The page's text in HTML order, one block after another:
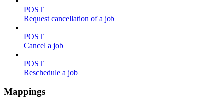
POST
Request cancellation of a job
POST
Cancel a job
POST
Reschedule a job
Mappings